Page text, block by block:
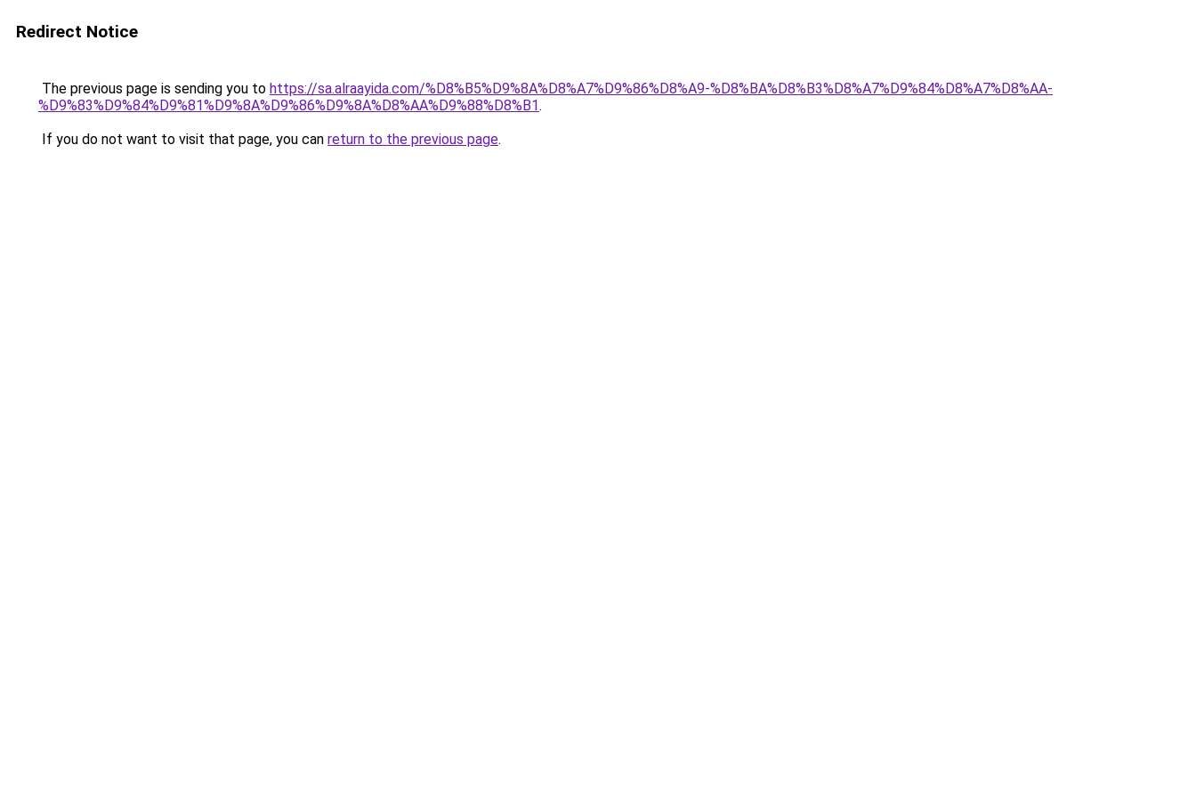
Redirect Notice
The previous page is sending you to https://sa.alraayida.com/%D8%B5%D9%8A%D8%A7%D9%86%D8%A9-%D8%BA%D8%B3%D8%A7%D9%84%D8%A7%D8%AA-
%D9%83%D9%84%D9%81%D9%8A%D9%86%D9%8A%D8%AA%D9%88%D8%B1.
If you do not want to visit that page, you can return to the previous page.